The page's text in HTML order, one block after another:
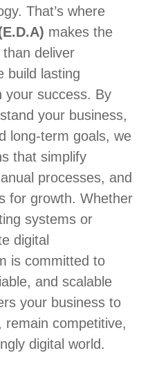
That’s where
makes the
deliver
build lasting
your success. By
your business,
long-term goals, we
that simplify
processes, and
for growth. Whether
systems or
digital
is committed to
and scalable
your business to
remain competitive,
digital world.